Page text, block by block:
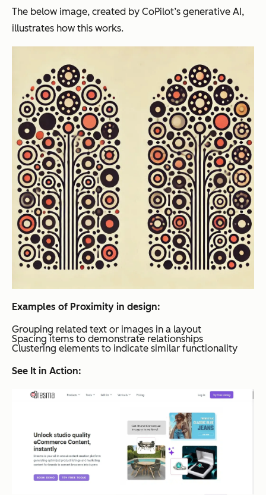
The below image, created by CoPilot’s generative AI,
illustrates how this works.
Examples of Proximity in design:
Grouping related text or images in a layout
Spacing items to demonstrate relationships
Clustering elements to indicate similar functionality
See It in Action: